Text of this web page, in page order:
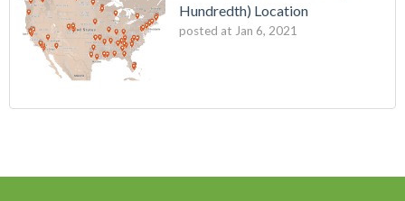
Hundredth) Location
posted at Jan 6, 2021